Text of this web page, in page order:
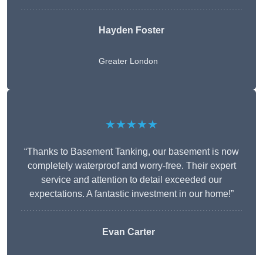
Hayden Foster
Greater London
★★★★★
“Thanks to Basement Tanking, our basement is now
completely waterproof and worry-free. Their expert
service and attention to detail exceeded our
expectations. A fantastic investment in our home!”
Evan Carter